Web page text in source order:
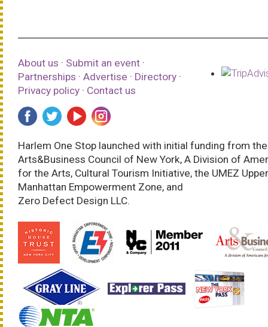
About us · Submit an event ·
Partnerships · Advertise · Directory ·
Privacy policy · Contact us
Harlem One Stop launched with initial funding from the
Arts&Business Council of New York, A Division of
for the Arts, Cultural Tourism Initiative, the UMEZ Upper
Manhattan Empowerment Zone, and
Zero Defect Design LLC.